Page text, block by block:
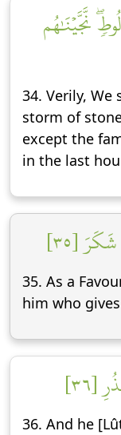
نَّجَّيۡنَٰهُم
34. Verily,
storm of
except the
in the last
[٣٥]
35. As a
him who
[٣٦]
36. And he